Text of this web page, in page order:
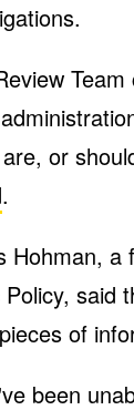
or
.
Hohman, a
Policy, said
of
been